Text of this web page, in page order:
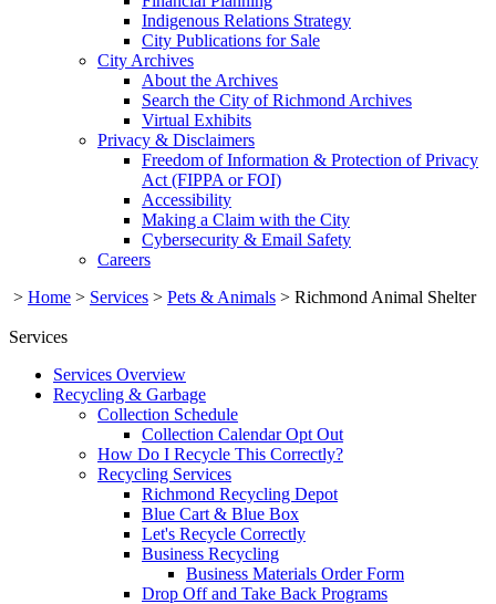
Indigenous Relations Strategy
City Publications for Sale
City Archives
About the Archives
Search the City of Richmond Archives
Virtual Exhibits
Privacy & Disclaimers
Freedom of Information & Protection of Privacy
Act (FIPPA or FOI)
Accessibility
Making a Claim with the City
Cybersecurity & Email Safety
Careers
> Home > Services > Pets & Animals > Richmond Animal Shelter
Services
Services Overview
Recycling & Garbage
Collection Schedule
Collection Calendar Opt Out
How Do I Recycle This Correctly?
Recycling Services
Richmond Recycling Depot
Blue Cart & Blue Box
Let's Recycle Correctly
Business Recycling
Business Materials Order Form
Drop Off and Take Back Programs